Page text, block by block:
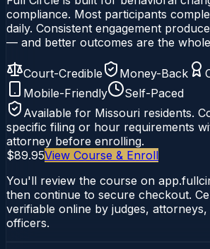
compliance. Most participants
daily. Consistent engagement
— and better outcomes are the
Court-Credible Money-Back
Mobile-Friendly
Self-Paced
Available for Missouri residents.
specific filing or hour requirements
attorney before enrolling.
$89.95View Course & Enroll
You'll review the course on
then continue to secure checkout.
verifiable online by judges,
officers.